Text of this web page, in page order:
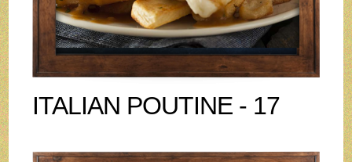
ITALIAN POUTINE - 17